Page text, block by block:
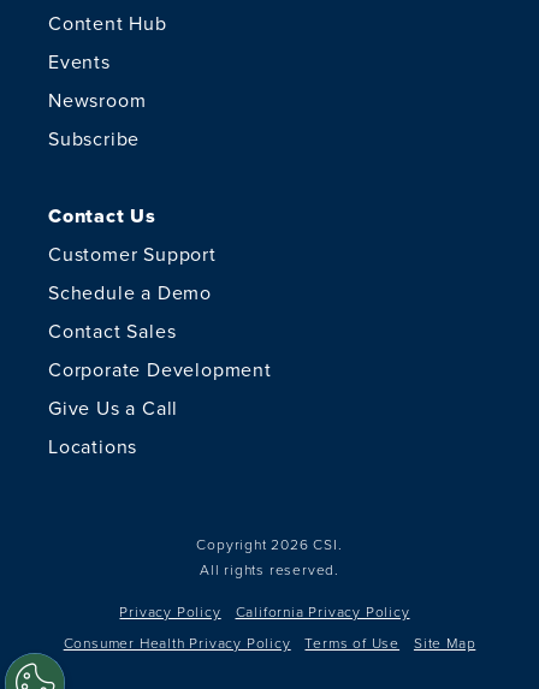
Content Hub
Events
Newsroom
Subscribe
Contact Us
Customer Support
Schedule a Demo
Contact Sales
Corporate Development
Give Us a Call
Locations
Copyright 2026 CSI.
All rights reserved.
Privacy Policy
California Privacy Policy
Consumer Health Privacy Policy
Terms of Use Site Map